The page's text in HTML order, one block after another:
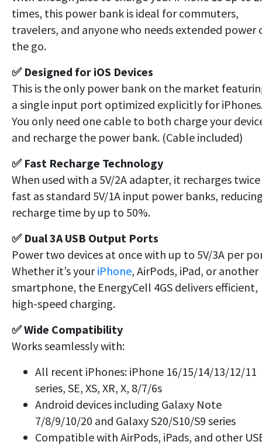
times, this power bank is ideal for commuters,
travelers, and anyone who needs extended power
the go.
✅ Designed for iOS Devices
This is the only power bank on the market
a single input port optimized explicitly for
You only need one cable to both charge your
and recharge the power bank. (Cable included)
✅ Fast Recharge Technology
When used with a 5V/2A adapter, it recharges twice
fast as standard 5V/1A input power banks,
recharge time by up to 50%.
✅ Dual 3A USB Output Ports
Power two devices at once with up to 5V/3A per
Whether it’s youriPhone, AirPods, iPad, or another
smartphone, the EnergyCell 4GS delivers efficient,
high-speed charging.
✅ Wide Compatibility
Works seamlessly with:
All recent iPhones: iPhone 16/15/14/13/12/11
series, SE, XS, XR, X, 8/7/6s
Android devices including Galaxy Note
7/8/9/10/20 and Galaxy S20/S10/S9 series
Compatible with AirPods, iPads, and other